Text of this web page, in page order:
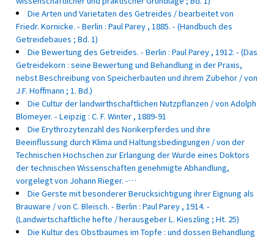
Die Arten und Varietaten des Getreides / bearbeitet von
Friedr. Kornicke. - Berlin : Paul Parey , 1885. - (Handbuch des
Getreidebaues ; Bd. 1)
Die Bewertung des Getreides. - Berlin : Paul Parey , 1912. - (Das
Getreidekorn : seine Bewertung und Behandlung in der Praxis,
nebst Beschreibung von Speicherbauten und ihrem Zubehor / von
J.F. Hoffmann ; 1. Bd.)
Die Cultur der landwirthschaftlichen Nutzpflanzen / von Adolph
Blomeyer. - Leipzig : C. F. Winter , 1889-91
Die Erythrozytenzahl des Norikerpferdes und ihre
Beeinflussung durch Klima und Haltungsbedingungen / von der
Technischen Hochschen zur Erlangung der Wurde eines Doktors
der technischen Wissenschaften genehmigte Abhandlung,
vorgelegt von Johann Rieger. -…
Die Gerste mit besonderer Berucksichtigung ihrer Eignung als
Brauware / von C. Bleisch. - Berlin : Paul Parey , 1914. -
(Landwirtschaftliche hefte / herausgeber L. Kieszling ; Ht. 25)
Die Kultur des Obstbaumes im Topfe : und dossen Behandlung